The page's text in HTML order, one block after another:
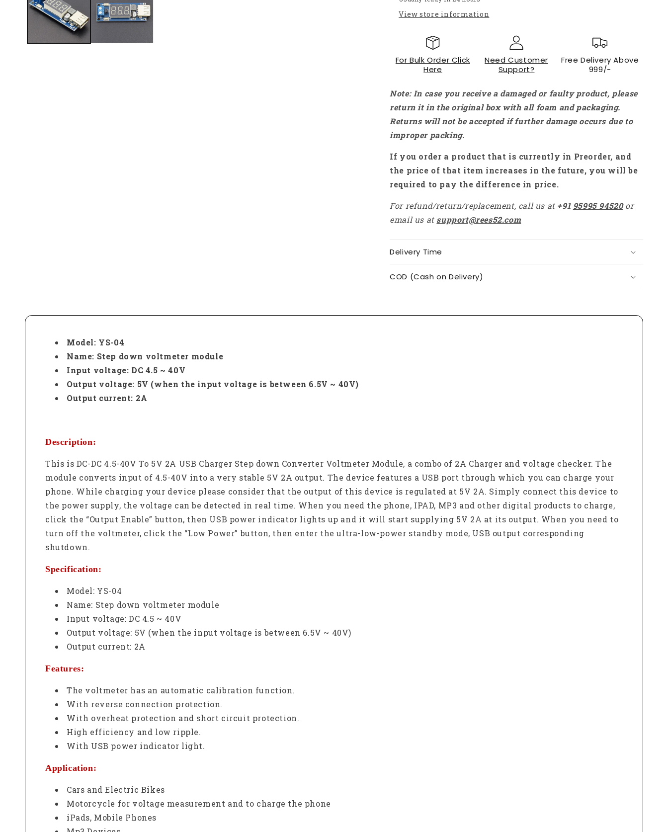
DC
Converter
Voltmeter
with
Voltmeter
-
NA067
DC
Converter
with
LED
Voltmeter
-
NA067
View store information
For Bulk Order Click
Here
Need Customer
Support?
Free Delivery Above
999/-
Note: In case you receive a damaged or faulty product, please
return it in the original box with all foam and packaging.
Returns will not be accepted if further damage occurs due to
improper packing.
If you order a product that is currently in Preorder, and
the price of that item increases in the future, you will be
required to pay the difference in price.
For refund/return/replacement, call us at +91 95995 94520 or
email us at support@rees52.com
Delivery Time
COD (Cash on Delivery)
Model: YS-04
Name: Step down voltmeter module
Input voltage: DC 4.5 ~ 40V
Output voltage: 5V (when the input voltage is between 6.5V ~ 40V)
Output current: 2A
Description:
This is DC-DC 4.5-40V To 5V 2A USB Charger Step down Converter Voltmeter Module, a combo of 2A Charger and voltage checker. The
module converts input of 4.5-40V into a very stable 5V 2A output. The device features a USB port through which you can charge your
phone. While charging your device please consider that the output of this device is regulated at 5V 2A. Simply connect this device to
the power supply, the voltage can be detected in real time. When you need the phone, IPAD, MP3 and other digital products to charge,
click the “Output Enable” button, then USB power indicator lights up and it will start supplying 5V 2A at its output. When you need to
turn off the voltmeter, click the “Low Power” button, then enter the ultra-low-power standby mode, USB output corresponding
shutdown.
Specification:
Model: YS-04
Name: Step down voltmeter module
Input voltage: DC 4.5 ~ 40V
Output voltage: 5V (when the input voltage is between 6.5V ~ 40V)
Output current: 2A
Features:
The voltmeter has an automatic calibration function.
With reverse connection protection.
With overheat protection and short circuit protection.
High efficiency and low ripple.
With USB power indicator light.
Application:
Cars and Electric Bikes
Motorcycle for voltage measurement and to charge the phone
iPads, Mobile Phones